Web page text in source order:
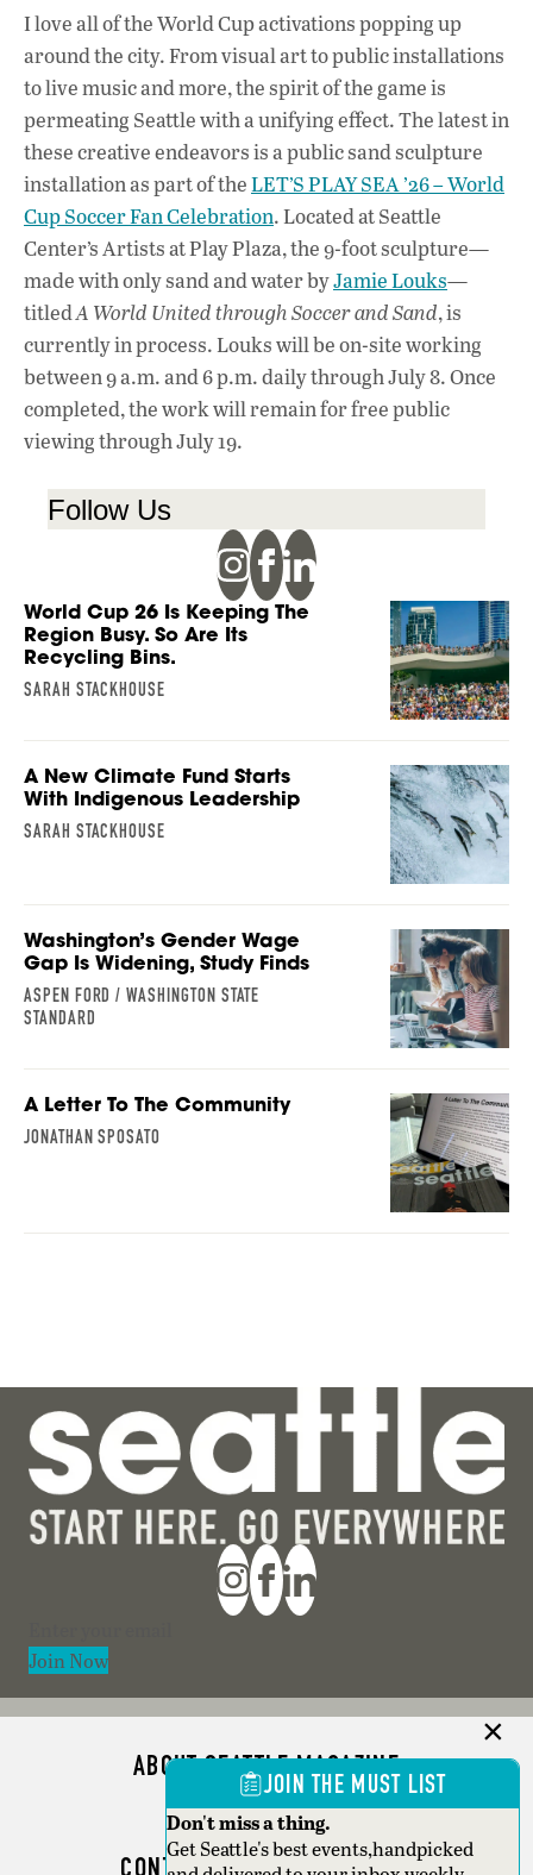
I love all of the World Cup activations popping up
around the city. From visual art to public installations
to live music and more, the spirit of the game is
permeating Seattle with a unifying effect. The latest in
these creative endeavors is a public sand sculpture
installation as part of theLET’S PLAY SEA ’26 – World
Cup Soccer Fan Celebration. Located at Seattle
Center’s Artists at Play Plaza, the 9-foot sculpture—
made with only sand and water byJamie Louks—
titledA World United through Soccer and Sand, is
currently in process. Louks will be on-site working
between 9 a.m. and 6 p.m. daily through July 8. Once
completed, the work will remain for free public
viewing through July 19.
Follow Us
World Cup 26 Is Keeping The
Region Busy. So Are Its
Recycling Bins.
SARAH STACKHOUSE
A New Climate Fund Starts
With Indigenous Leadership
SARAH STACKHOUSE
Washington’s Gender Wage
Gap Is Widening, Study Finds
ASPEN FORD / WASHINGTON STATE
STANDARD
A Letter To The Community
JONATHAN SPOSATO
Join Now
ABOUT SEATTLE MAGAZINE
ADVERTISE
CONTACT SEATTLE MAGAZINE
JOIN THE MUST LIST
Don't miss a thing.
Get Seattle's best events,handpicked